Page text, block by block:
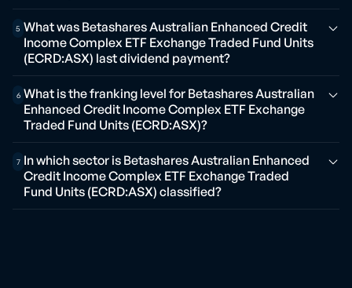
5 What was Betashares Australian Enhanced Credit
Income Complex ETF Exchange Traded Fund Units
(ECRD:ASX) last dividend payment?
6 What is the franking level for Betashares Australian
Enhanced Credit Income Complex ETF Exchange
Traded Fund Units (ECRD:ASX)?
7 In which sector is Betashares Australian Enhanced
Credit Income Complex ETF Exchange Traded
Fund Units (ECRD:ASX) classified?